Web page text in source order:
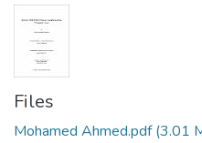
Files
Mohamed Ahmed.pdf(3.01